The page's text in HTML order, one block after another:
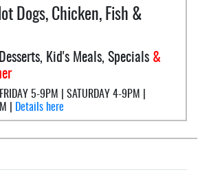
Dogs, Chicken, Fish &
Kid's Meals, Specials &
5-9PM | SATURDAY 4-9PM |
|
Details here